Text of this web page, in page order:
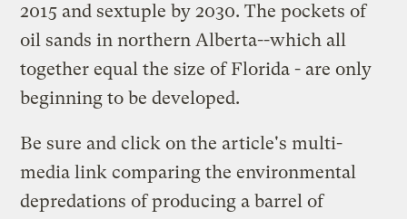
2015 and sextuple by 2030. The pockets of
oil sands in northern Alberta--which all
together equal the size of Florida - are only
beginning to be developed.
Be sure and click on the article'smulti-
media link comparing the environmental
depredations of producing a barrel of